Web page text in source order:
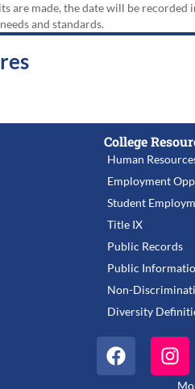
are made, the date will be recorded
and standards.
College
Human
Employment
Student
Title IX
Public Records
Public
Non-
Diversity